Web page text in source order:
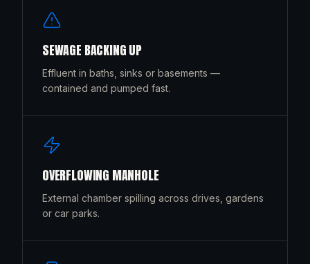
SEWAGE BACKING UP
Effluent in baths, sinks or basements —
contained and pumped fast.
OVERFLOWING MANHOLE
External chamber spilling across drives, gardens
or car parks.